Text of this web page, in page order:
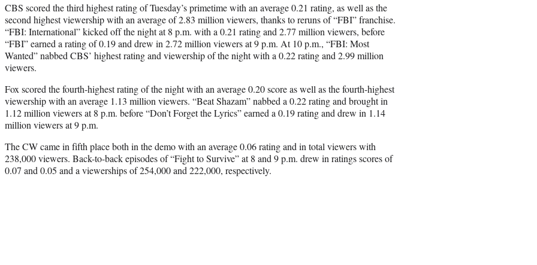
CBS scored the third highest rating of Tuesday’s primetime with an average 0.21 rating, as well as the
second highest viewership with an average of 2.83 million viewers, thanks to reruns of “FBI” franchise.
“FBI: International” kicked off the night at 8 p.m. with a 0.21 rating and 2.77 million viewers, before
“FBI” earned a rating of 0.19 and drew in 2.72 million viewers at 9 p.m. At 10 p.m., “FBI: Most
Wanted” nabbed CBS’ highest rating and viewership of the night with a 0.22 rating and 2.99 million
viewers.
Fox scored the fourth-highest rating of the night with an average 0.20 score as well as the fourth-highest
viewership with an average 1.13 million viewers. “Beat Shazam” nabbed a 0.22 rating and brought in
1.12 million viewers at 8 p.m. before “Don’t Forget the Lyrics” earned a 0.19 rating and drew in 1.14
million viewers at 9 p.m.
The CW came in fifth place both in the demo with an average 0.06 rating and in total viewers with
238,000 viewers. Back-to-back episodes of “Fight to Survive” at 8 and 9 p.m. drew in ratings scores of
0.07 and 0.05 and a viewerships of 254,000 and 222,000, respectively.